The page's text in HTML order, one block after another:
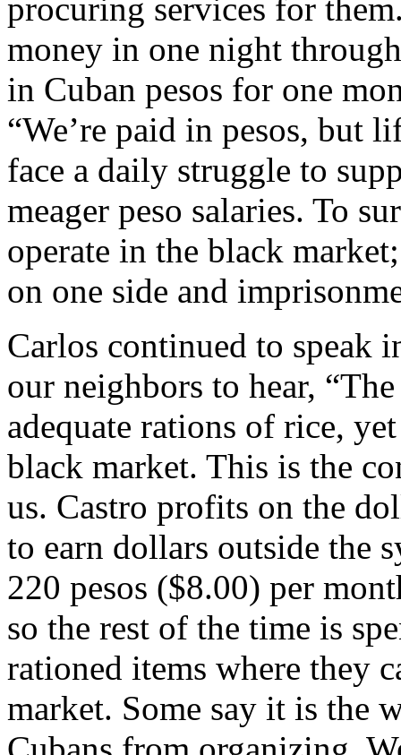
procuring services for
money in one night
in Cuban pesos for one
“We’re paid in pesos, but
face a daily struggle to
meager peso salaries. To
operate in the black
on one side and
Carlos continued to speak
our neighbors to hear,
adequate rations of rice,
black market. This is the
us. Castro profits on the
to earn dollars outside the
220 pesos ($8.00) per
so the rest of the time is
rationed items where they
market. Some say it is the